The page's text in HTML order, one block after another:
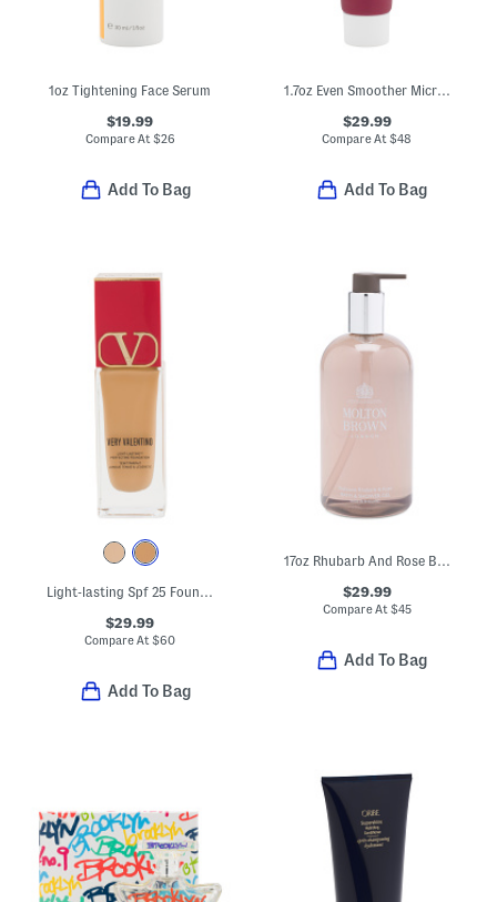
1oz Tightening Face Serum
$19.99
Compare At $26
Add To Bag
1.7oz Even Smoother Microdermabrasion Exfoliating Pore Purifier
$29.99
Compare At$48
Add To Bag
Light-lasting Spf 25 Foundation
$29.99
Compare At$60
Add To Bag
17oz Rhubarb And Rose Bath And Shower Gel
$29.99
Compare At $45
Add To Bag